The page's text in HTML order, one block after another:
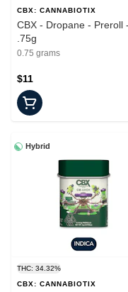
CBX: CANNABIOTIX
CBX - Dropane - Preroll -
.75g
0.75 grams
$11
Hybrid
THC: 34.32%
CBX: CANNABIOTIX